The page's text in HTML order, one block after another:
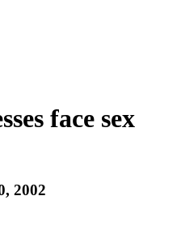
face sex
2002